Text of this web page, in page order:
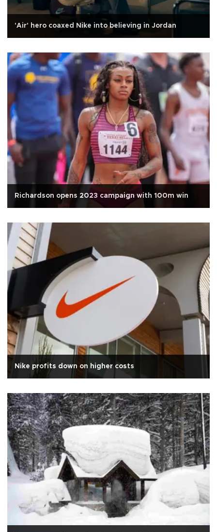
'Air' hero coaxed Nike into believing in Jordan
Richardson opens 2023 campaign with 100m win
Nike profits down on higher costs